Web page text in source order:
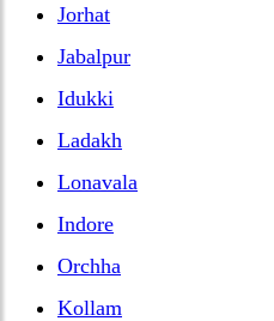
Jorhat
Jabalpur
Idukki
Ladakh
Lonavala
Indore
Orchha
Kollam